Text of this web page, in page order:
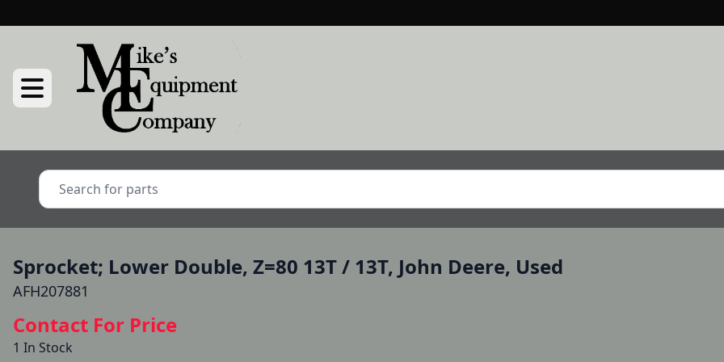
Sprocket; Lower Double, Z=80 13T / 13T, John Deere, Used
AFH207881
Contact For Price
1 In Stock